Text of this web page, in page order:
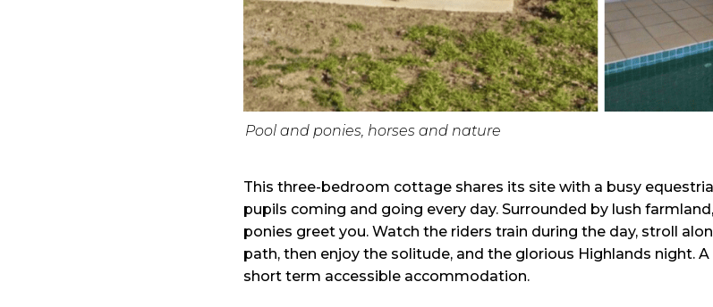
Pool and ponies, horses and nature
This three-bedroom cottage shares its site with a busy
pupils coming and going every day. Surrounded by lush
ponies greet you. Watch the riders train during the day, stroll
path, then enjoy the solitude, and the glorious Highlands night.
short term accessible accommodation.